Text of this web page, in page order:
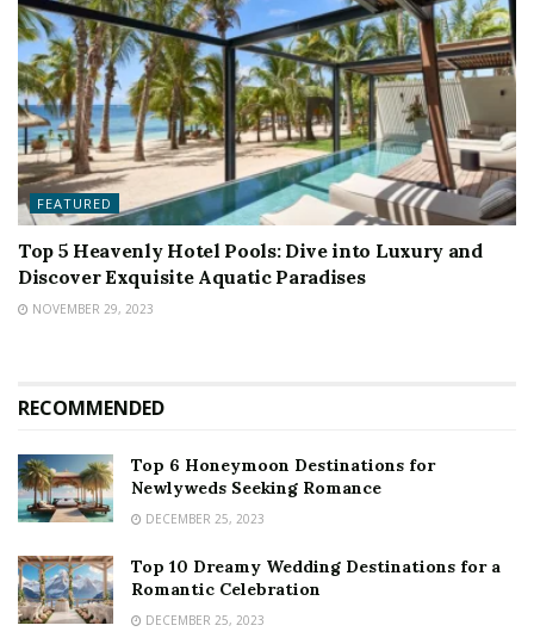
FEATURED
Top 5 Heavenly Hotel Pools: Dive into Luxury and
Discover Exquisite Aquatic Paradises
NOVEMBER 29, 2023
RECOMMENDED
Top 6 Honeymoon Destinations for
Newlyweds Seeking Romance
DECEMBER 25, 2023
Top 10 Dreamy Wedding Destinations for a
Romantic Celebration
DECEMBER 25, 2023